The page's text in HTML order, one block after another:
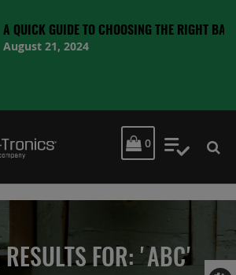
GUIDE TO CHOOSING THE RIGHT BATTERY
2024
MY CART
0 My
RESULTS FOR: 'ABC'